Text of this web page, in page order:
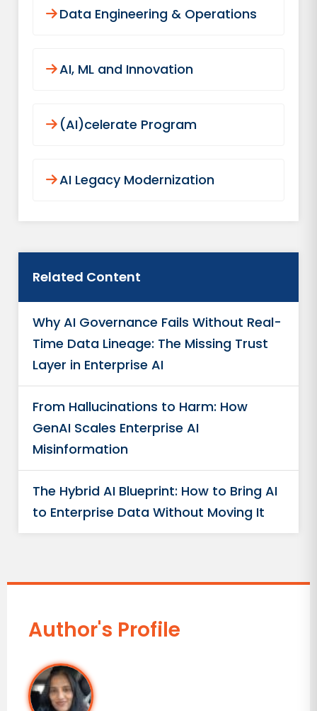
Data Engineering & Operations
AI, ML and Innovation
(AI)celerate Program
AI Legacy Modernization
Related Content
Why AI Governance Fails Without Real-
Time Data Lineage: The Missing Trust
Layer in Enterprise AI
From Hallucinations to Harm: How
GenAI Scales Enterprise AI
Misinformation
The Hybrid AI Blueprint: How to Bring AI
to Enterprise Data Without Moving It
Author's Profile